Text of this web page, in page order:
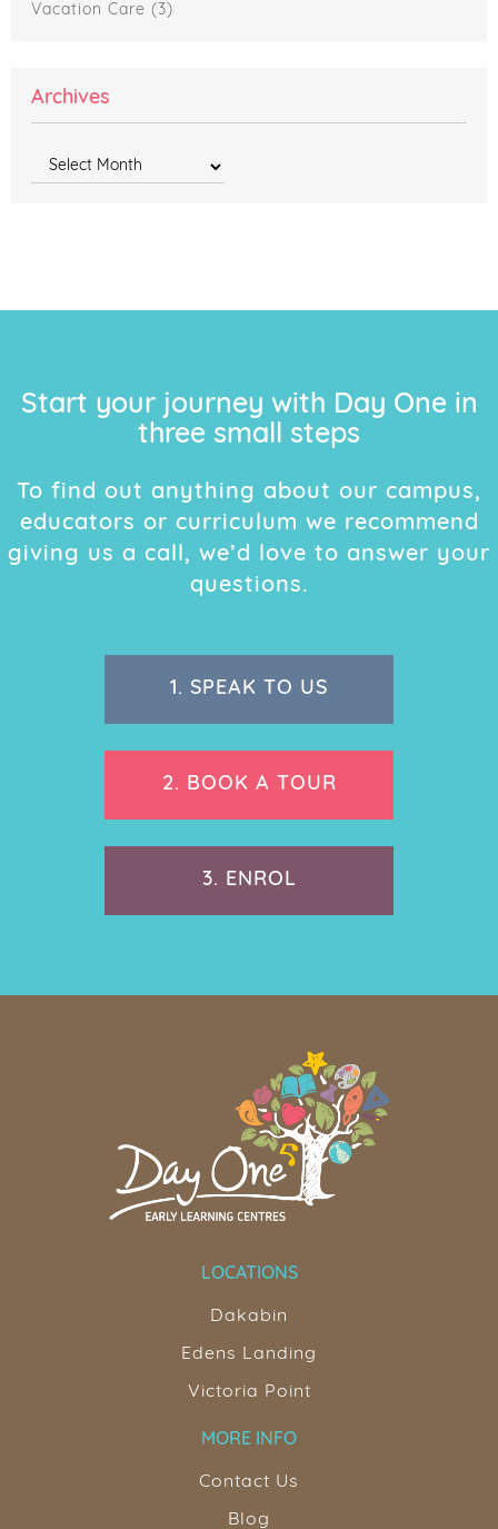
Vacation Care (3)
Archives
Archives
Start your journey with Day One in
three small steps
To find out anything about our campus,
educators or curriculum we recommend
giving us a call, we’d love to answer your
questions.
1. SPEAK TO US
2. BOOK A TOUR
3. ENROL
LOCATIONS
Dakabin
Edens Landing
Victoria Point
MORE INFO
Contact Us
Blog